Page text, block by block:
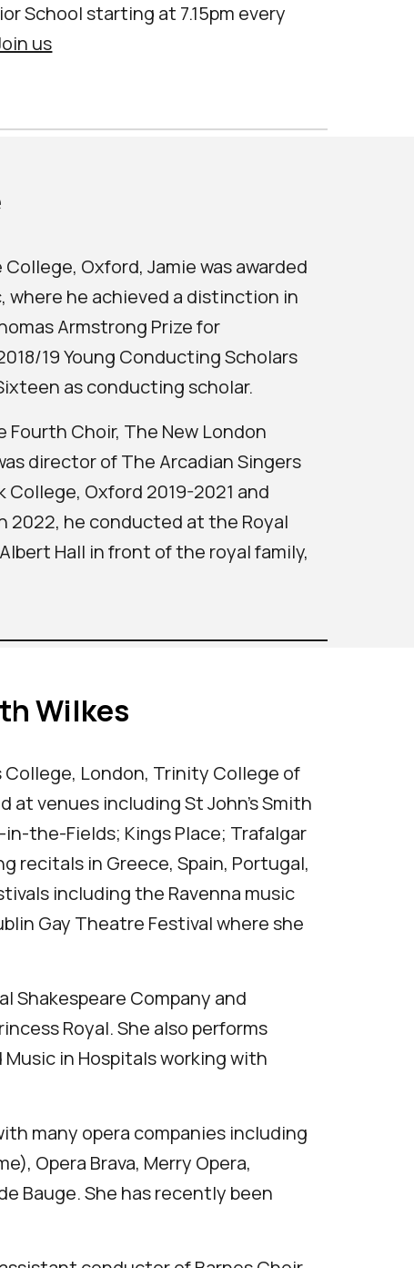
Schoolstarting at 7.15pm every
us
Oxford, Jamie was awarded
where he achieved a distinction in
Armstrong Prize for
19 Young Conducting Scholars
as conducting scholar.
Choir, The New London
director of The Arcadian Singers
Oxford 2019-2021 and
2022, he conducted at the Royal
Hall in front of the royal family,
Wilkes
College, London, Trinity College of
at venues including St John's Smith
the-Fields; Kings Place; Trafalgar
recitals in Greece, Spain, Portugal,
including the Ravenna music
Gay Theatre Festival where she
Shakespeare Company and
Royal. She also performs
in Hospitals working with
many opera companies including
Opera Brava, Merry Opera,
Bauge. She has recently been